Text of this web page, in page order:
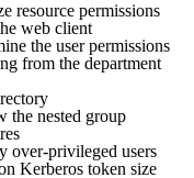
resource permissions
web client
the user permissions
from the department
the nested group
over-privileged users
Kerberos token size